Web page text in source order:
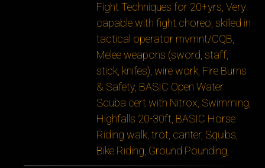
Fight Techniques for 20+yrs, Very
capable with fight choreo, skilled in
tactical operator mvmnt/CQB,
Melee weapons (sword, staff,
stick, knifes), wire work, Fire Burns
& Safety, BASIC Open Water
Scuba cert with Nitrox, Swimming,
Highfalls 20-30ft, BASIC Horse
Riding walk, trot, canter, Squibs,
Bike Riding, Ground Pounding,